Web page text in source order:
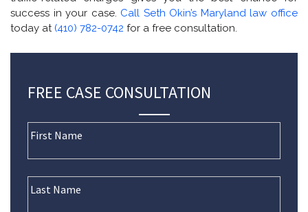
success in your case. Call Seth Okin’s Maryland law office
today at (410) 782-0742 for a free consultation.
FREE CASE CONSULTATION